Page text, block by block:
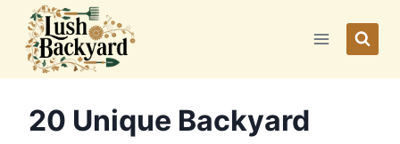
content
20 Unique Backyard